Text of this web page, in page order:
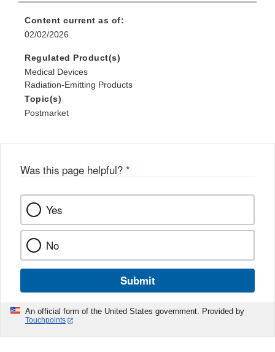
Content current as of:
02/02/2026
Regulated Product(s)
Medical Devices
Radiation-Emitting Products
Topic(s)
Postmarket
Was this page helpful? *
Yes
No
Submit
An official form of the United States government. Provided by
Touchpoints